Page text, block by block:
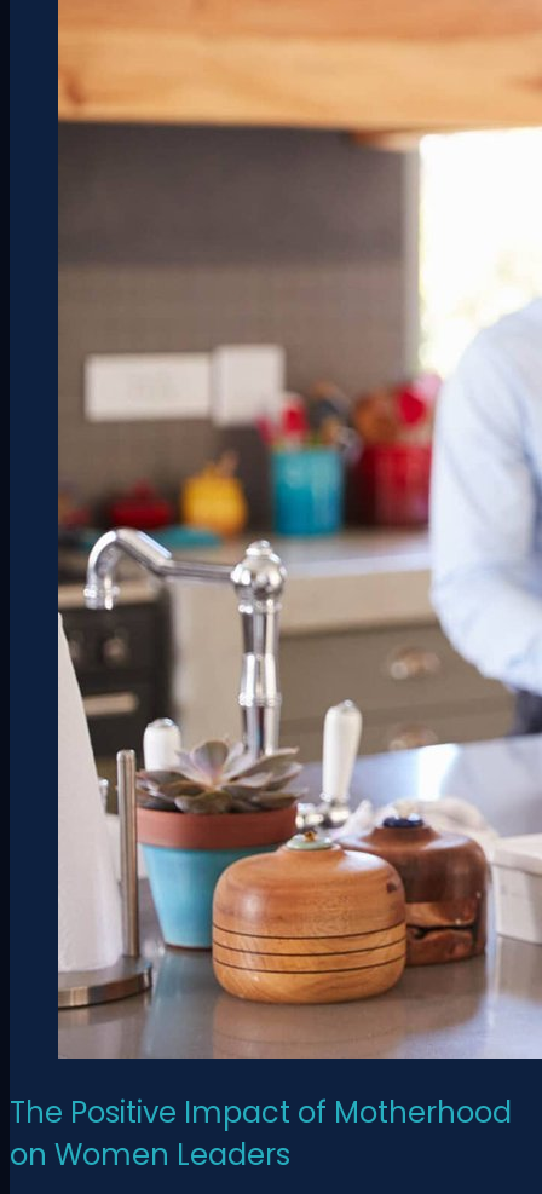
The Positive Impact of Motherhood
on Women Leaders